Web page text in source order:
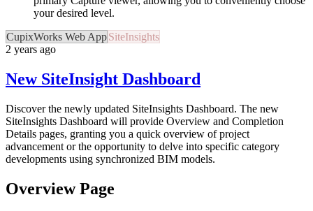
your desired level.
CupixWorks Web AppSiteInsights
2 years ago
New SiteInsight Dashboard
Discover the newly updated SiteInsights Dashboard. The new
SiteInsights Dashboard will provide Overview and Completion
Details pages, granting you a quick overview of project
advancement or the opportunity to delve into specific category
developments using synchronized BIM models.
Overview Page